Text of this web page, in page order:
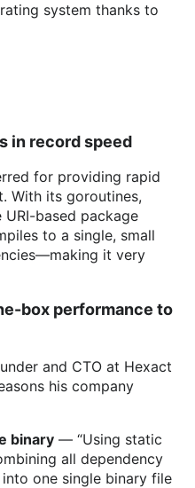
system thanks to
in record speed
for providing rapid
With its goroutines,
based package
to a single, small
it very
box performance to
and CTO at Hexact
his company
binary — “Using static
all dependency
one single binary file